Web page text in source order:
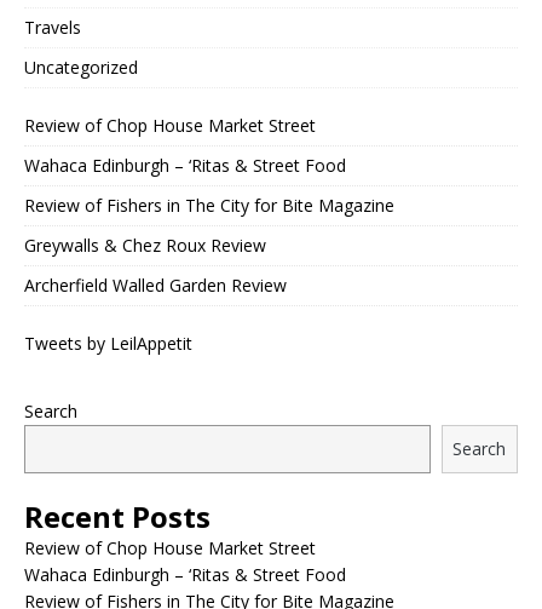
Travels
Uncategorized
Review of Chop House Market Street
Wahaca Edinburgh – ‘Ritas & Street Food
Review of Fishers in The City for Bite Magazine
Greywalls & Chez Roux Review
Archerfield Walled Garden Review
Tweets by LeilAppetit
Search
Search
Recent Posts
Review of Chop House Market Street
Wahaca Edinburgh – ‘Ritas & Street Food
Review of Fishers in The City for Bite Magazine